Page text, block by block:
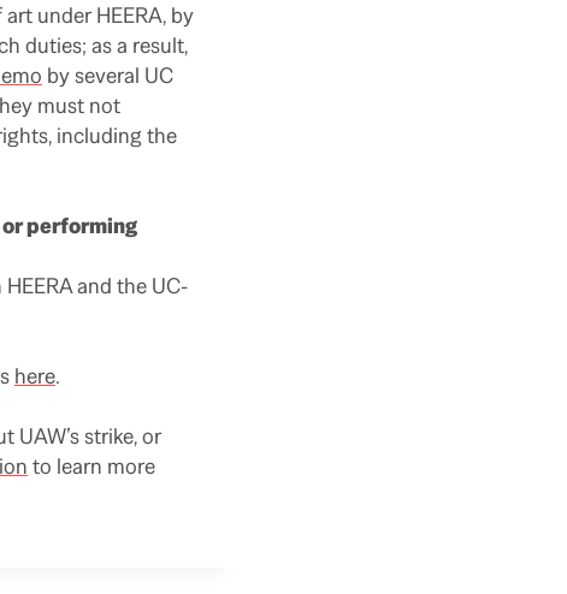
under HEERA, by
duties; as a result,
by several UC
must not
including the
performing
and the UC-
here.
UAW’s strike, or
to learn more